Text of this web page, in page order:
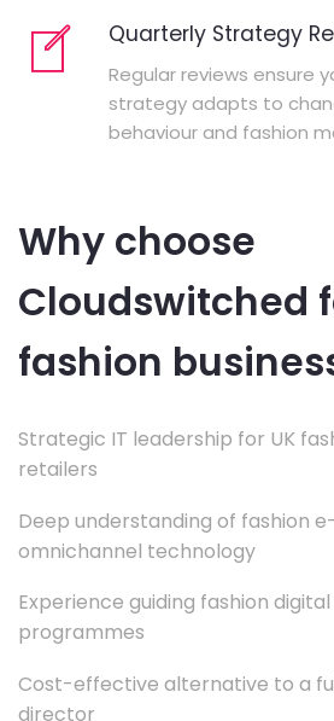
Quarterly Strategy
Regular reviews ensure
strategy adapts to
behaviour and fashion
Why choose
Cloudswitched
fashion
Strategic IT leadership for UK
retailers
Deep understanding of fashion
omnichannel technology
Experience guiding fashion
programmes
Cost-effective alternative to a
director